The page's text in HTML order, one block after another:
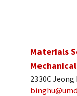
Materials
2330C